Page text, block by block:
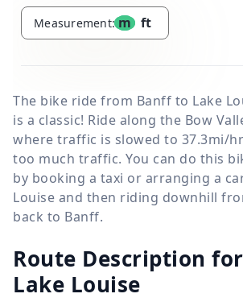
Measurement: m ft
The bike ride from Banff to Lake
is a classic! Ride along the Bow
where traffic is slowed to 37.3mi/
too much traffic. You can do this
by booking a taxi or arranging a
Louise and then riding downhill
back to Banff.
Route Description
Lake Louise